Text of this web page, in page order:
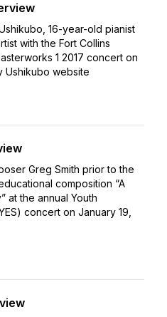
16-year-old pianist
with the Fort Collins
1 2017 concert on
Ushikubo website
Greg Smith prior to the
composition “A
at the annual Youth
concert on January 19,